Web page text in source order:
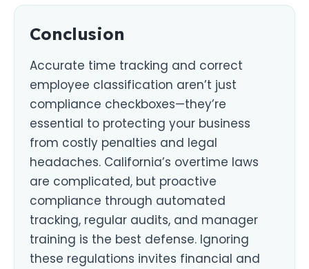
Conclusion
Accurate time tracking and correct
employee classification aren’t just
compliance checkboxes—they’re
essential to protecting your business
from costly penalties and legal
headaches. California’s overtime laws
are complicated, but proactive
compliance through automated
tracking, regular audits, and manager
training is the best defense. Ignoring
these regulations invites financial and